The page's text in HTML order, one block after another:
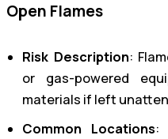
Open Flames
Risk Description:
or gas-powered
materials if left
Common Locations: